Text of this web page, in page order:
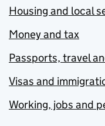
Housing and local
Money and tax
Passports, travel
Visas and
Working, jobs and